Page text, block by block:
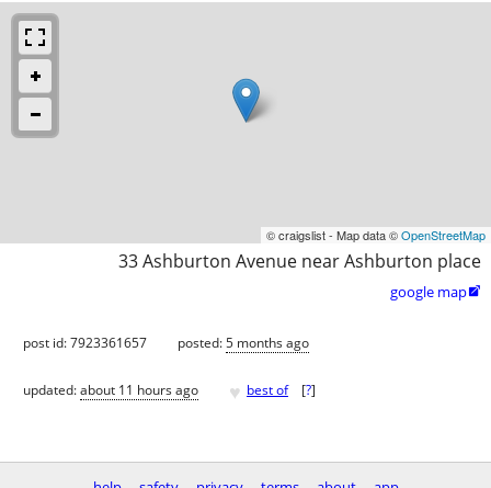
© craigslist - Map data ©OpenStreetMap
33 Ashburton Avenue near Ashburton place
google map
post id: 7923361657 posted:5 months ago
updated:about 11 hours ago ♥ best of [?]